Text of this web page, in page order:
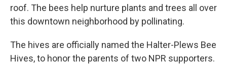
roof. The bees help nurture plants and trees all over
this downtown neighborhood by pollinating.
The hives are officially named the Halter-Plews Bee
Hives, to honor the parents of two NPR supporters.